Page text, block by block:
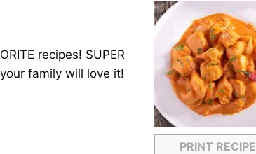
PRINT RECIPE
recipes! SUPER
family will love it!